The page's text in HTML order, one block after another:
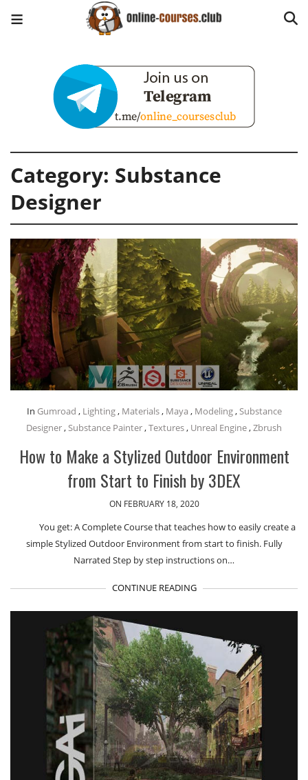
Category: Substance
Designer
In Gumroad , Lighting, Materials, Maya , Modeling,Substance
Designer,Substance Painter,Textures, Unreal Engine,Zbrush
How to Make a Stylized Outdoor Environment
from Start to Finish by 3DEX
ON FEBRUARY 18, 2020
You get: A Complete Course that teaches how to easily create a
simple Stylized Outdoor Environment from start to finish. Fully
Narrated Step by step instructions on…
CONTINUE READING